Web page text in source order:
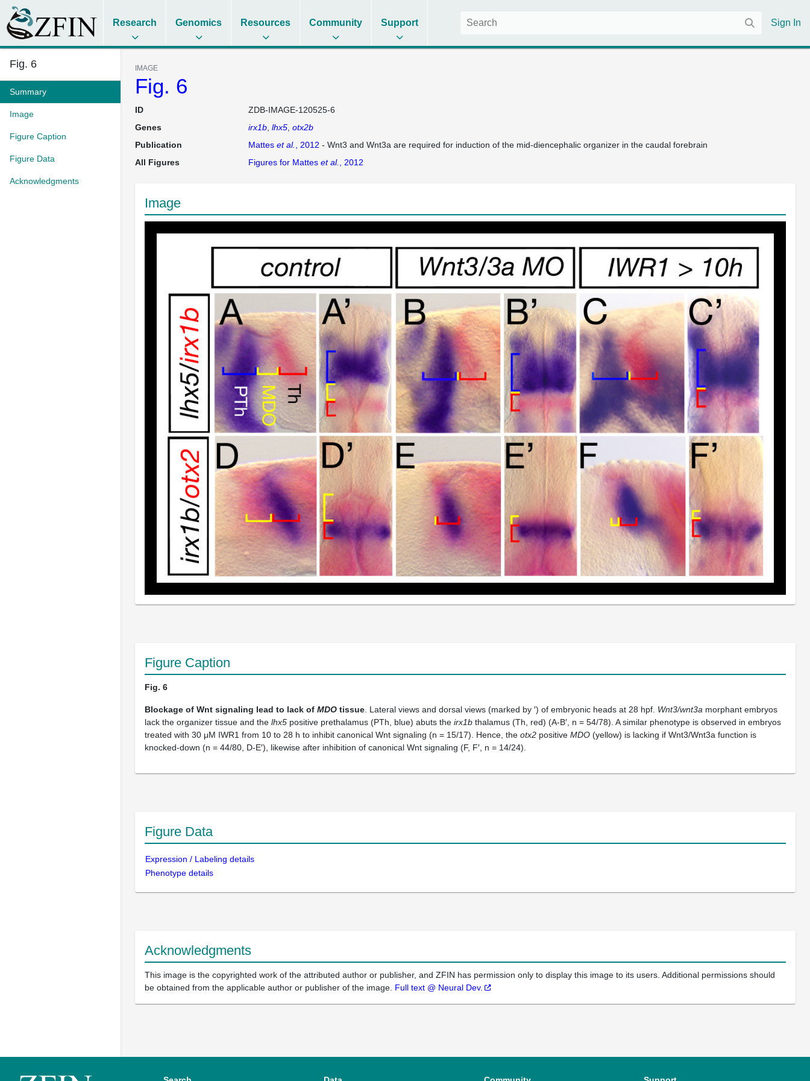
Research Genomics Resources Community Support Sign In
Fig. 6
Summary
Image
Figure Caption
Figure Data
Acknowledgments
IMAGE
Fig. 6
ID
ZDB-IMAGE-120525-6
Genes
irx1b lhx5 otx2b
Publication
Mattes et al. , 2012 - Wnt3 and Wnt3a are required for induction of the mid-diencephalic organizer in the caudal forebrain
All Figures
Figures for Mattes et al. , 2012
Image
Figure Caption
Fig. 6
Blockage of Wnt signaling lead to lack of MDO tissue . Lateral views and dorsal views (marked by ′) of embryonic heads at 28 hpf. Wnt3/wnt3a morphant embryos
lack the organizer tissue and the lhx5 positive prethalamus (PTh, blue) abuts the irx1b thalamus (Th, red) (A-B′, n = 54/78). A similar phenotype is observed in embryos
treated with 30 μM IWR1 from 10 to 28 h to inhibit canonical Wnt signaling (n = 15/17). Hence, the otx2 positive MDO (yellow) is lacking if Wnt3/Wnt3a function is
knocked-down (n = 44/80, D-E′), likewise after inhibition of canonical Wnt signaling (F, F′, n = 14/24).
Figure Data
Expression / Labeling details
Phenotype details
Acknowledgments
This image is the copyrighted work of the attributed author or publisher, and ZFIN has permission only to display this image to its users. Additional permissions should
be obtained from the applicable author or publisher of the image. Full text @ Neural Dev.